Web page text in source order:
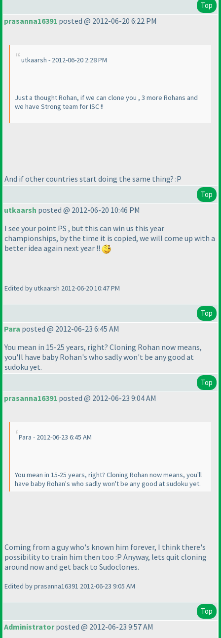
Top
prasanna16391 posted @ 2012-06-20 6:22 PM
utkaarsh - 2012-06-20 2:28 PM
Just a thought Rohan, if we can clone you , 3 more Rohans and
we have Strong team for ISC !!
And if other countries start doing the same thing? :P
Top
utkaarsh posted @ 2012-06-20 10:46 PM
I see your point PS , but this can win us this year
championships, by the time it is copied, we will come up with a
better idea again next year !!
Edited by utkaarsh 2012-06-20 10:47 PM
Top
Para posted @ 2012-06-23 6:45 AM
You mean in 15-25 years, right? Cloning Rohan now means,
you'll have baby Rohan's who sadly won't be any good at
sudoku yet.
Top
prasanna16391 posted @ 2012-06-23 9:04 AM
Para - 2012-06-23 6:45 AM
You mean in 15-25 years, right? Cloning Rohan now means, you'll
have baby Rohan's who sadly won't be any good at sudoku yet.
Coming from a guy who's known him forever, I think there's
possibility to train him then too :P Anyway, lets quit cloning
around now and get back to Sudoclones.
Edited by prasanna16391 2012-06-23 9:05 AM
Top
Administratorposted @ 2012-06-23 9:57 AM